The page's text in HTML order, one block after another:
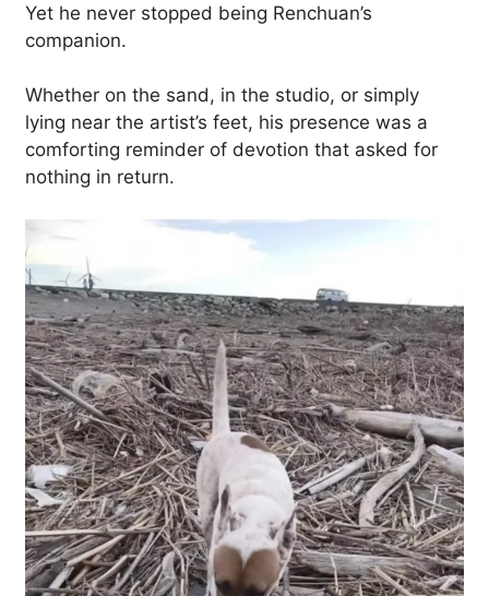
Yet he never stopped being Renchuan’s
companion.
Whether on the sand, in the studio, or simply
lying near the artist’s feet, his presence was a
comforting reminder of devotion that asked for
nothing in return.